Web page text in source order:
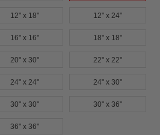
12" x 18" 12" x 24"
16" x 16" 18" x 18"
20" x 30" 22" x 22"
24" x 24" 24" x 30"
30" x 30" 30" x 36"
36" x 36"